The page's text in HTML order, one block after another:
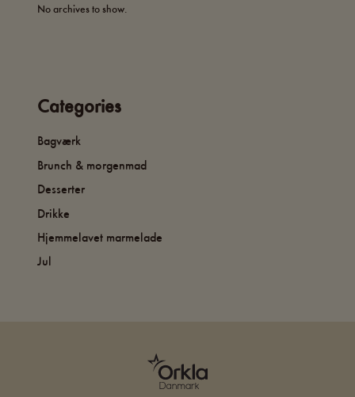
No archives to show.
Categories
Bagværk
Brunch & morgenmad
Desserter
Drikke
Hjemmelavet marmelade
Jul